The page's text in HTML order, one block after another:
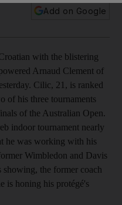
Add on Google
with the blistering
Arnaud Clement of
Cilic, 21, is ranked
of his three tournaments
of the Australian Open.
indoor tournament nearly
he was working with his
Wimbledon and Davis
the former coach
is honing his protégé's